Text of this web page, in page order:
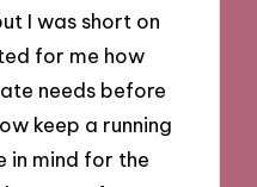
I was short on
for me how
needs before
keep a running
in mind for the